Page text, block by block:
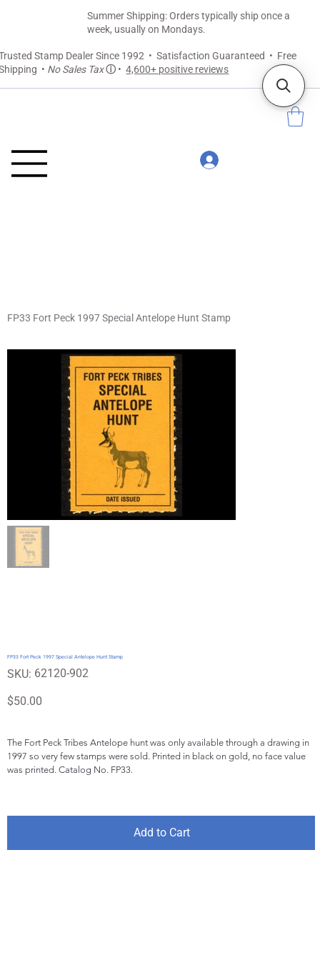
Stamp Dealer Since 1992 • Satisfaction Guaranteed • Free
• No Sales Taxⓘ •4,600+ positive reviews
Summer Shipping: Orders typically ship once a
week, usually on Mondays.
FP33 Fort Peck 1997 Special Antelope Hunt Stamp
FP33 Fort Peck 1997 Special Antelope Hunt Stamp
SKU: SKU
62120-
62120-902
Price
$50.00
The Fort Peck Tribes Antelope hunt was only available through a drawing in
1997 so very few stamps were sold. Printed in black on gold, no face value
was printed. Catalog No. FP33.
Add to Cart